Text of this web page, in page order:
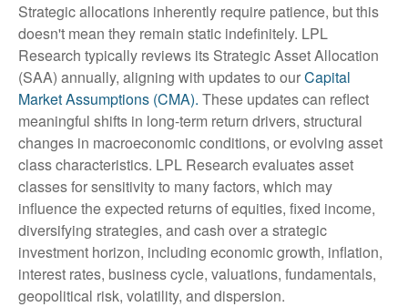
Strategic allocations inherently require patience, but this
doesn't mean they remain static indefinitely. LPL
Research typically reviews its Strategic Asset Allocation
(SAA) annually, aligning with updates to ourCapital
Market Assumptions (CMA). These updates can reflect
meaningful shifts in long-term return drivers, structural
changes in macroeconomic conditions, or evolving asset
class characteristics. LPL Research evaluates asset
classes for sensitivity to many factors, which may
influence the expected returns of equities, fixed income,
diversifying strategies, and cash over a strategic
investment horizon, including economic growth, inflation,
interest rates, business cycle, valuations, fundamentals,
geopolitical risk, volatility, and dispersion.